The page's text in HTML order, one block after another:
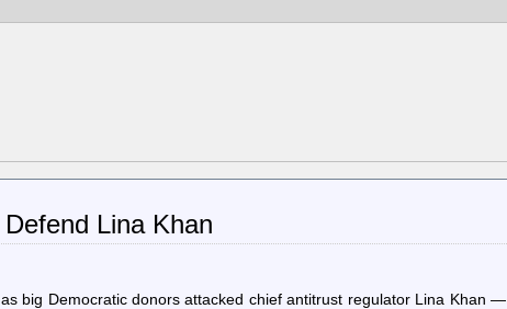
Lina Khan
big Democratic donors attacked chief antitrust regulator Lina Khan —